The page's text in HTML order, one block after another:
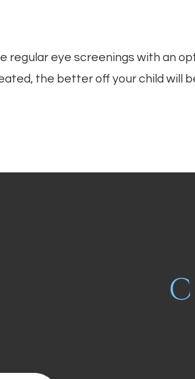
regular eye screenings with an
the better off your child will